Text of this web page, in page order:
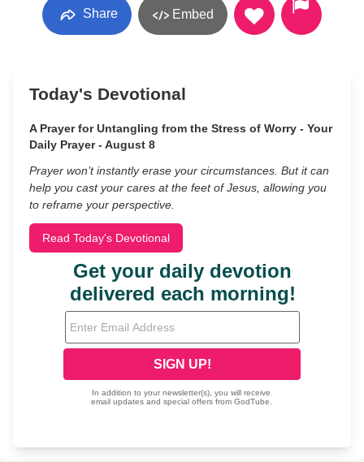
Share Embed
Today's Devotional
A Prayer for Untangling from the Stress of Worry - Your
Daily Prayer - August 8
Prayer won’t instantly erase your circumstances. But it can
help you cast your cares at the feet of Jesus, allowing you
to reframe your perspective.
Read Today's Devotional